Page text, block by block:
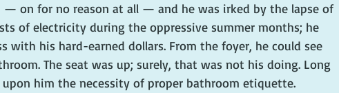
— on for no reason at all — and he was irked by the lapse of
of electricity during the oppressive summer months; he
with his hard-earned dollars. From the foyer, he could see
The seat was up; surely, that was not his doing. Long
him the necessity of proper bathroom etiquette.